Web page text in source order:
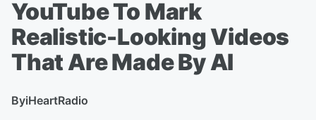
YouTube To Mark
Realistic-Looking Videos
That Are Made By AI
ByiHeartRadio